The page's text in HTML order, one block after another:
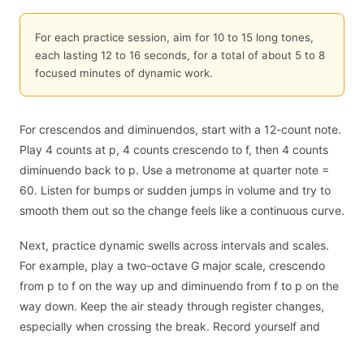
For each practice session, aim for 10 to 15 long tones,
each lasting 12 to 16 seconds, for a total of about 5 to 8
focused minutes of dynamic work.
For crescendos and diminuendos, start with a 12-count note.
Play 4 counts at p, 4 counts crescendo to f, then 4 counts
diminuendo back to p. Use a metronome at quarter note =
60. Listen for bumps or sudden jumps in volume and try to
smooth them out so the change feels like a continuous curve.
Next, practice dynamic swells across intervals and scales.
For example, play a two-octave G major scale, crescendo
from p to f on the way up and diminuendo from f to p on the
way down. Keep the air steady through register changes,
especially when crossing the break. Record yourself and